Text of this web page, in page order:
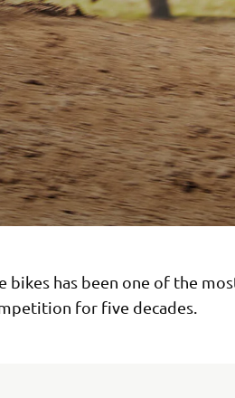
bikes has been one of the
for five decades.